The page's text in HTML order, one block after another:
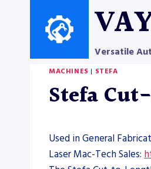
Versatile
MACHINES | STEFA
Stefa
Used in General
Laser Mac-Tech Sales: